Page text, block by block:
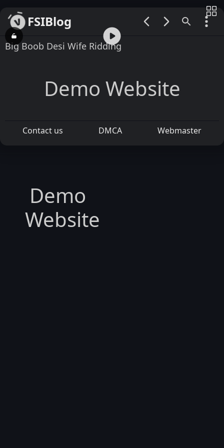
FSIBlog
00:00 / 00:16
Big Boob Desi Wife Ridding
Demo Website
Contact us DMCA Webmaster
Demo
Website